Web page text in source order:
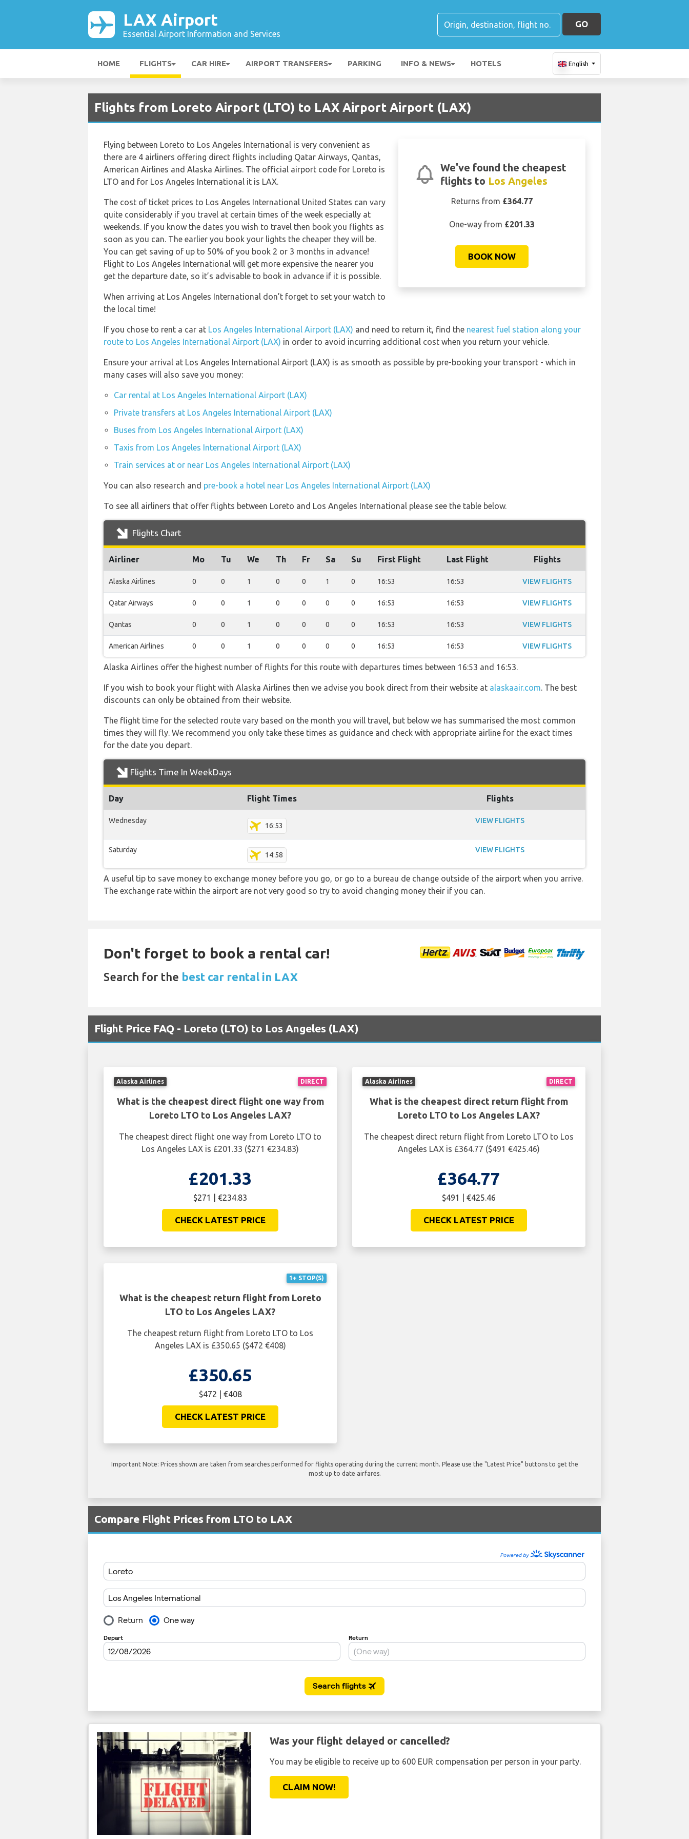
LAX Airport
Essential Airport Information and Services
GO
HOME FLIGHTS CAR HIRE AIRPORT TRANSFERS PARKING INFO & NEWS HOTELS English
Flights from Loreto Airport (LTO) to LAX Airport Airport (LAX)
We've found the cheapest
flights to Los Angeles
Returns from £364.77
One-way from £201.33
BOOK NOW
Flying between Loreto to Los Angeles International is very convenient as
there are 4 airliners offering direct flights including Qatar Airways, Qantas,
American Airlines and Alaska Airlines. The official airport code for Loreto is
LTO and for Los Angeles International it is LAX.
The cost of ticket prices to Los Angeles International United States can vary
quite considerably if you travel at certain times of the week especially at
weekends. If you know the dates you wish to travel then book you flights as
soon as you can. The earlier you book your lights the cheaper they will be.
You can get saving of up to 50% of you book 2 or 3 months in advance!
Flight to Los Angeles International will get more expensive the nearer you
get the departure date, so it’s advisable to book in advance if it is possible.
When arriving at Los Angeles International don’t forget to set your watch to
the local time!
If you chose to rent a car at Los Angeles International Airport (LAX) and need to return it, find the nearest fuel station along your
route to Los Angeles International Airport (LAX) in order to avoid incurring additional cost when you return your vehicle.
Ensure your arrival at Los Angeles International Airport (LAX) is as smooth as possible by pre-booking your transport - which in
many cases will also save you money:
Car rental at Los Angeles International Airport (LAX)
Private transfers at Los Angeles International Airport (LAX)
Buses from Los Angeles International Airport (LAX)
Taxis from Los Angeles International Airport (LAX)
Train services at or near Los Angeles International Airport (LAX)
You can also research and pre-book a hotel near Los Angeles International Airport (LAX)
To see all airliners that offer flights between Loreto and Los Angeles International please see the table below.
Flights Chart
Airliner Mo Tu We Th Fr Sa Su First Flight Last Flight Flights
Alaska Airlines 0 0 1 0 0 1 0 16:53 16:53 VIEW FLIGHTS
Qatar Airways 0 0 1 0 0 0 0 16:53 16:53 VIEW FLIGHTS
Qantas 0 0 1 0 0 0 0 16:53 16:53 VIEW FLIGHTS
American Airlines 0 0 1 0 0 0 0 16:53 16:53 VIEW FLIGHTS
Alaska Airlines offer the highest number of flights for this route with departures times between 16:53 and 16:53.
If you wish to book your flight with Alaska Airlines then we advise you book direct from their website at alaskaair.com. The best
discounts can only be obtained from their website.
The flight time for the selected route vary based on the month you will travel, but below we has summarised the most common
times they will fly. We recommend you only take these times as guidance and check with appropriate airline for the exact times
for the date you depart.
Flights Time In WeekDays
Day Flight Times Flights
Wednesday
16:53
VIEW FLIGHTS
Saturday
14:58
VIEW FLIGHTS
A useful tip to save money to exchange money before you go, or go to a bureau de change outside of the airport when you arrive.
The exchange rate within the airport are not very good so try to avoid changing money their if you can.
Don't forget to book a rental car!
Search for the best car rental in LAX
Flight Price FAQ - Loreto (LTO) to Los Angeles (LAX)
DIRECT
Alaska Airlines
What is the cheapest direct flight one way from
Loreto LTO to Los Angeles LAX?
The cheapest direct flight one way from Loreto LTO to
Los Angeles LAX is £201.33 ($271 €234.83)
£201.33
$271 | €234.83
CHECK LATEST PRICE
DIRECT
Alaska Airlines
What is the cheapest direct return flight from
Loreto LTO to Los Angeles LAX?
The cheapest direct return flight from Loreto LTO to Los
Angeles LAX is £364.77 ($491 €425.46)
£364.77
$491 | €425.46
CHECK LATEST PRICE
1+ STOP(S)
What is the cheapest return flight from Loreto
LTO to Los Angeles LAX?
The cheapest return flight from Loreto LTO to Los
Angeles LAX is £350.65 ($472 €408)
£350.65
$472 | €408
CHECK LATEST PRICE
Important Note: Prices shown are taken from searches performed for flights operating during the current month. Please use the "Latest Price" buttons to get the
most up to date airfares.
Compare Flight Prices from LTO to LAX
Was your flight delayed or cancelled?
You may be eligible to receive up to 600 EUR compensation per person in your party.
CLAIM NOW!